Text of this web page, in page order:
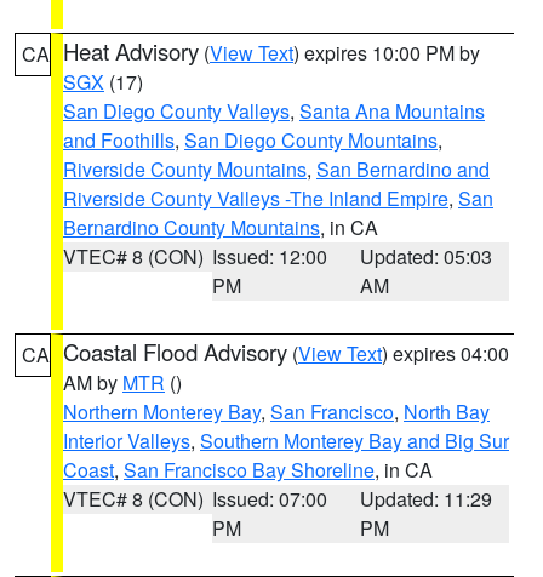
CA Heat Advisory (View Text) expires 10:00 PM by
SGX (17)
San Diego County Valleys, Santa Ana Mountains
and Foothills, San Diego County Mountains,
Riverside County Mountains, San Bernardino and
Riverside County Valleys -The Inland Empire, San
Bernardino County Mountains, in CA
VTEC# 8 (CON) Issued: 12:00
PM
Updated: 05:03
AM
CA Coastal Flood Advisory (View Text) expires 04:00
AM by MTR ()
Northern Monterey Bay, San Francisco, North Bay
Interior Valleys, Southern Monterey Bay and Big Sur
Coast, San Francisco Bay Shoreline, in CA
VTEC# 8 (CON) Issued: 07:00
PM
Updated: 11:29
PM